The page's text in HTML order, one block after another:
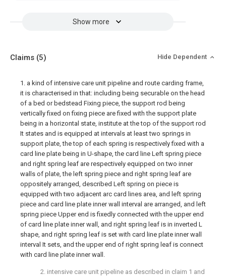
Show more
Claims (5) Hide Dependent
1. a kind of intensive care unit pipeline and route carding frame,
it is characterised in that: including being securable on the head
of a bed or bedstead Fixing piece, the support rod being
vertically fixed on fixing piece are fixed with the support plate
being in a horizontal state, institute at the top of the support rod
It states and is equipped at intervals at least two springs in
support plate, the top of each spring is respectively fixed with a
card line plate being in U-shape, the card line Left spring piece
and right spring leaf are respectively equipped on two inner
walls of plate, the left spring piece and right spring leaf are
oppositely arranged, described Left spring on piece is
equipped with two adjacent arc card lines area, and left spring
piece and card line plate inner wall interval are arranged, and left
spring piece Upper end is fixedly connected with the upper end
of card line plate inner wall, and right spring leaf is in inverted L
shape, and right spring leaf is set with card line plate inner wall
interval It sets, and the upper end of right spring leaf is connect
with card line plate inner wall.
2. intensive care unit pipeline as described in claim 1 and